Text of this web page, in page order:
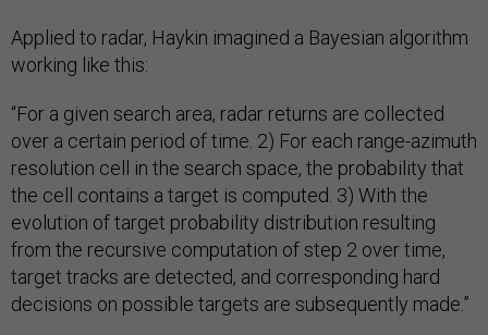
Applied to radar, Haykin imagined a Bayesian algorithm
working like this:
“For a given search area, radar returns are collected
over a certain period of time. 2) For each range-azimuth
resolution cell in the search space, the probability that
the cell contains a target is computed. 3) With the
evolution of target probability distribution resulting
from the recursive computation of step 2 over time,
target tracks are detected, and corresponding hard
decisions on possible targets are subsequently made.”